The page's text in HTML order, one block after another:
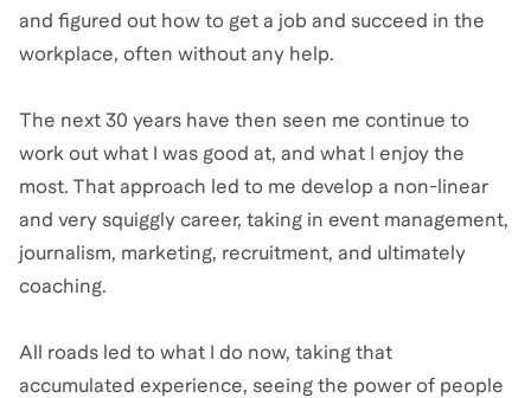
and figured out how to get a job and succeed in the
workplace, often without any help.
The next 30 years have then seen me continue to
work out what I was good at, and what I enjoy the
most. That approach led to me develop a non-linear
and very squiggly career, taking in event management,
journalism, marketing, recruitment, and ultimately
coaching.
All roads led to what I do now, taking that
accumulated experience, seeing the power of people